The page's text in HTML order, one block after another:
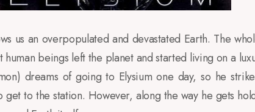
us an overpopulated and devastated Earth. The
beings left the planet and started living on a
dreams of going to Elysium one day, so he
to the station. However, along the way he gets